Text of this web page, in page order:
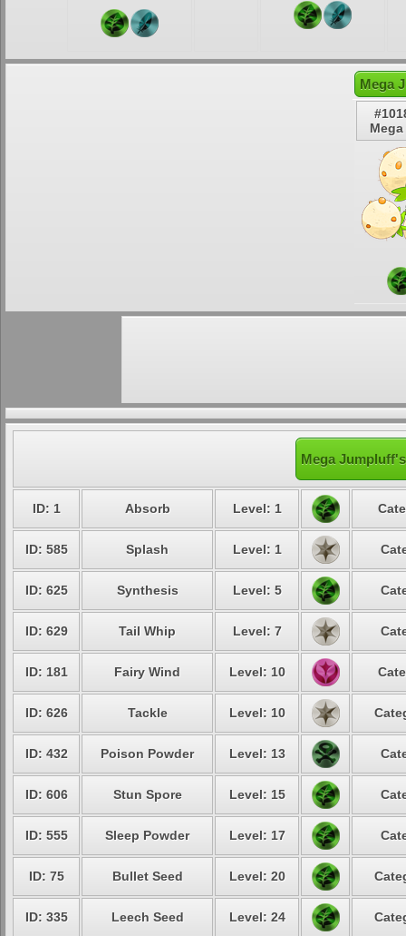
Mega
Mega
ID: 1 Absorb Level: 1
ID: 585 Splash Level: 1
ID: 625 Synthesis Level: 5
ID: 629 Tail Whip Level: 7
ID: 181 Fairy Wind Level: 10
ID: 626 Tackle Level: 10
ID: 432 Poison Powder Level: 13
ID: 606 Stun Spore Level: 15
ID: 555 Sleep Powder Level: 17
ID: 75 Bullet Seed Level: 20
ID: 335 Leech Seed Level: 24